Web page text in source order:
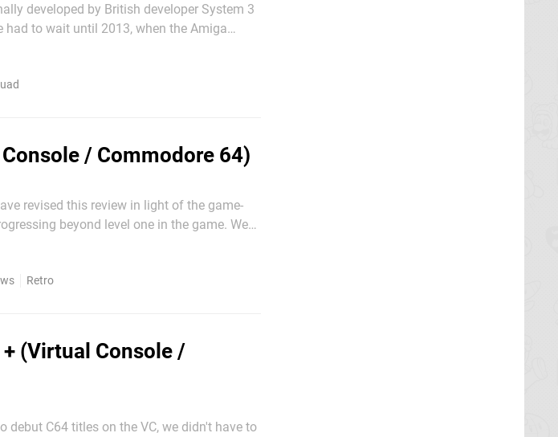
developed by British developer System 3
to wait until 2013, when the Amiga
/ Commodore 64)
revised this review in light of the game-
beyond level one in the game. We
Retro
(Virtual Console /
C64 titles on the VC, we didn't have to